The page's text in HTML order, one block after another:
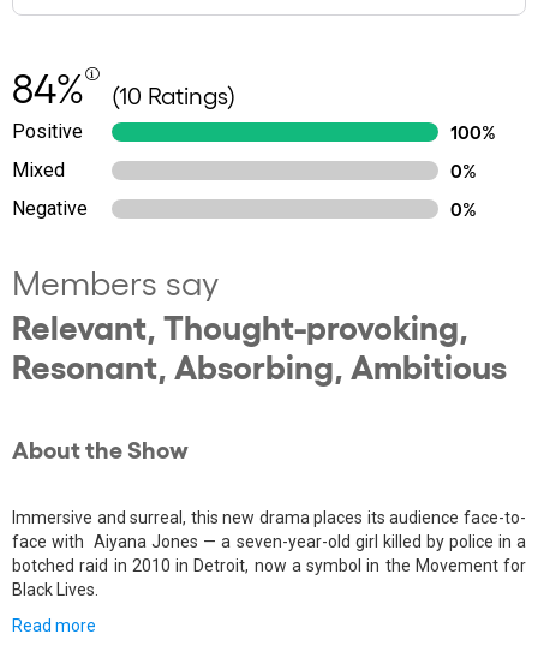
84% (10 Ratings)
Positive
100%
Mixed
0%
Negative
0%
Members say
Relevant, Thought-provoking,
Resonant, Absorbing, Ambitious
About the Show
Immersive and surreal, this new drama places its audience face-to-
face with Aiyana Jones — a seven-year-old girl killed by police in a
botched raid in 2010 in Detroit, now a symbol in the Movement for
Black Lives.
Read more